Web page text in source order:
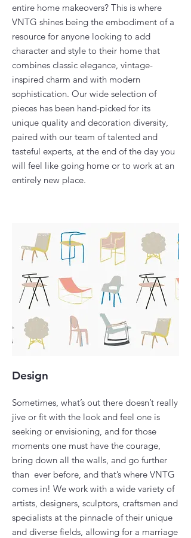
entire home makeovers? This is where
VNTG shines being the embodiment of a
resource for anyone looking to add
character and style to their home that
combines classic elegance, vintage-
inspired charm and with modern
sophistication. Our wide selection of
pieces has been hand-picked for its
unique quality and decoration diversity,
paired with our team of talented and
tasteful experts, at the end of the day you
will feel like going home or to work at an
entirely new place.​
Design
Sometimes, what’s out there doesn’t really
jive or fit with the look and feel one is
seeking or envisioning, and for those
moments one must have the courage,
bring down all the walls, and go further
than ever before, and that’s where VNTG
comes in! We work with a wide variety of
artists, designers, sculptors, craftsmen and
specialists at the pinnacle of their unique
and diverse fields, allowing for a marriage